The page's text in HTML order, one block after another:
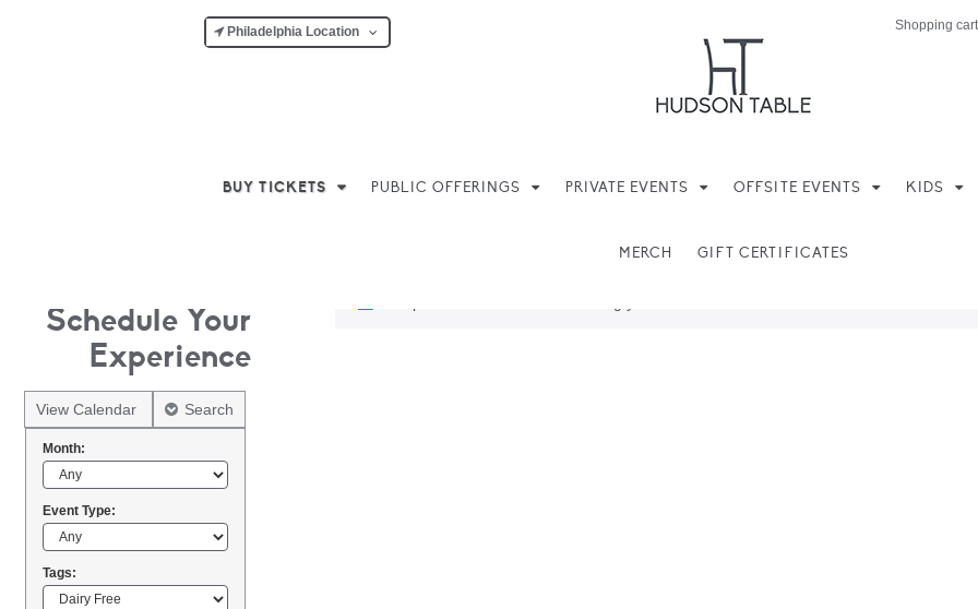
Philadelphia Location Shopping
BUY TICKETS PUBLIC OFFERINGS PRIVATE EVENTS OFFSITE EVENTS KIDS
MERCH GIFT CERTIFICATES
Schedule Your
Experience
View Calendar Search
Month:
Event Type:
Tags: